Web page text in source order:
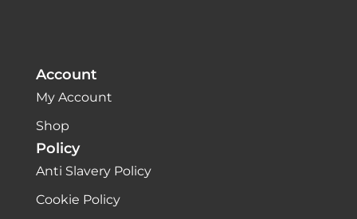
Account
My Account
Shop
Policy
Anti Slavery Policy
Cookie Policy